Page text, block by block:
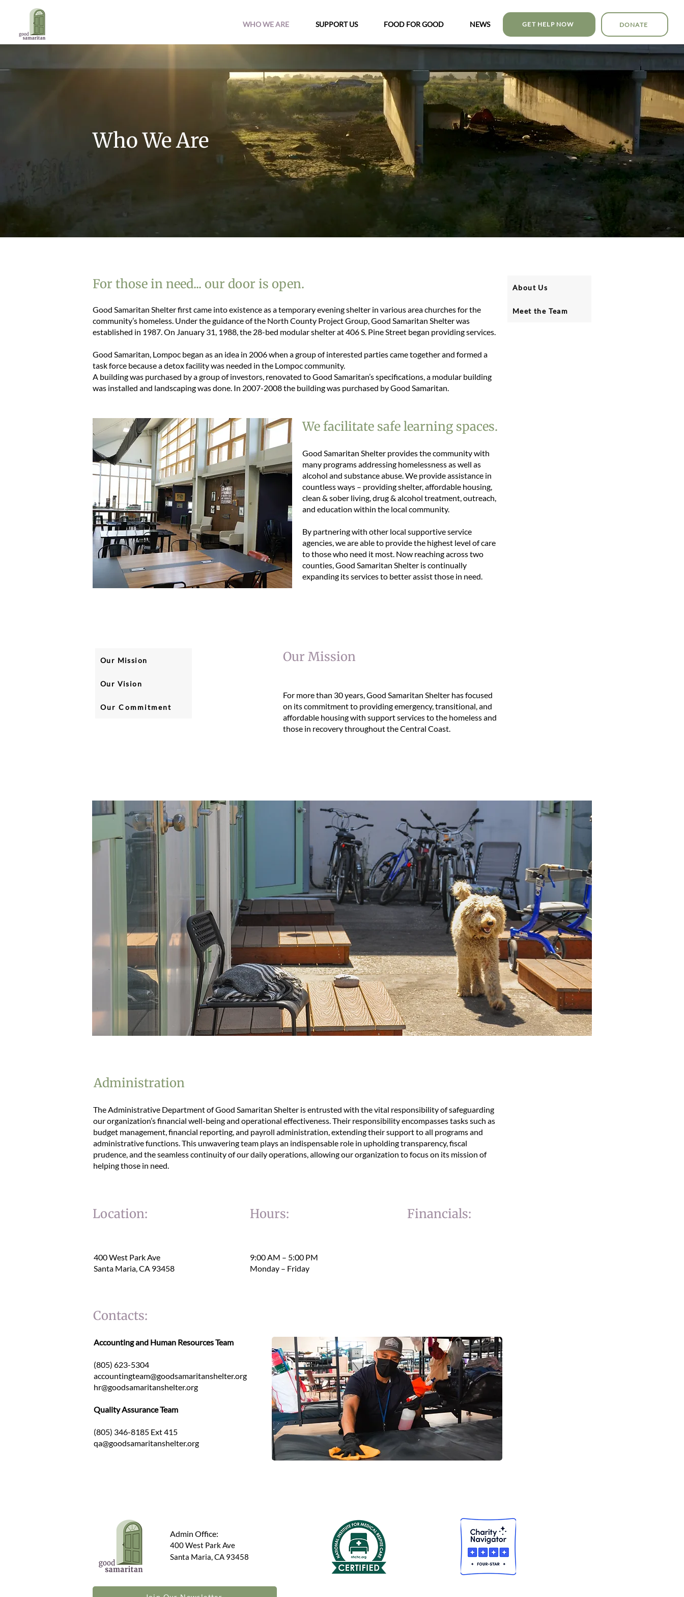
WHO WE ARE SUPPORT US FOOD FOR GOOD NEWS GET HELP NOW DONATE
Who We Are
For those in need... our door is open.
Good Samaritan Shelter first came into existence as a temporary evening shelter in various area churches for the
community’s homeless. Under the guidance of the North County Project Group, Good Samaritan Shelter was
established in 1987. On January 31, 1988, the 28-bed modular shelter at 406 S. Pine Street began providing services.
Good Samaritan, Lompoc began as an idea in 2006 when a group of interested parties came together and formed a
task force because a detox facility was needed in the Lompoc community.
A building was purchased by a group of investors, renovated to Good Samaritan’s specifications, a modular building
was installed and landscaping was done. In 2007-2008 the building was purchased by Good Samaritan.
About Us
Meet the Team
We facilitate safe learning spaces.
Good Samaritan Shelter provides the community with
many programs addressing homelessness as well as
alcohol and substance abuse. We provide assistance in
countless ways – providing shelter, affordable housing,
clean & sober living, drug & alcohol treatment, outreach,
and education within the local community.
By partnering with other local supportive service
agencies, we are able to provide the highest level of care
to those who need it most. Now reaching across two
counties, Good Samaritan Shelter is continually
expanding its services to better assist those in need.
Our Mission
Our Vision
Our Commitment
Our Mission
For more than 30 years, Good Samaritan Shelter has focused
on its commitment to providing emergency, transitional, and
affordable housing with support services to the homeless and
those in recovery throughout the Central Coast.
Administration
The Administrative Department of Good Samaritan Shelter is entrusted with the vital responsibility of safeguarding
our organization’s financial well-being and operational effectiveness. Their responsibility encompasses tasks such as
budget management, financial reporting, and payroll administration, extending their support to all programs and
administrative functions. This unwavering team plays an indispensable role in upholding transparency, fiscal
prudence, and the seamless continuity of our daily operations, allowing our organization to focus on its mission of
helping those in need.
Location:
400 West Park Ave
Santa Maria, CA 93458
Hours:
9:00 AM – 5:00 PM
Monday – Friday
Financials:
Contacts:
Accounting and Human Resources Team
(805) 623-5304
accountingteam@goodsamaritanshelter.org
hr@goodsamaritanshelter.org
Quality Assurance Team
(805) 346-8185 Ext 415
qa@goodsamaritanshelter.org
Admin Office:
400 West Park Ave
Santa Maria, CA 93458